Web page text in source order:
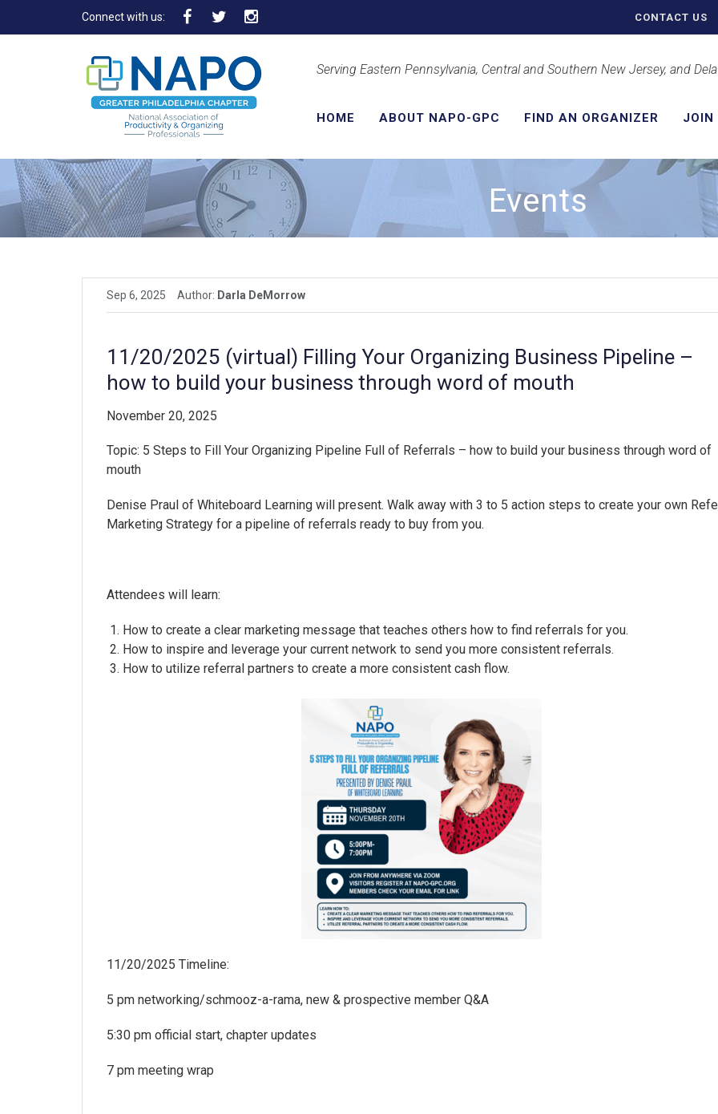
Connect with us: CONTACT US
Serving Eastern Pennsylvania, Central and Southern New Jersey, and
HOME ABOUT NAPO-GPC FIND AN ORGANIZER JOIN
Events
Sep 6, 2025 Author: Darla DeMorrow
11/20/2025 (virtual) Filling Your Organizing Business Pipeline –
how to build your business through word of mouth
November 20, 2025
Topic: 5 Steps to Fill Your Organizing Pipeline Full of Referrals – how to build your business through word of
mouth
Denise Praul of Whiteboard Learning will present. Walk away with 3 to 5 action steps to create your own
Marketing Strategy for a pipeline of referrals ready to buy from you.
Attendees will learn:
How to create a clear marketing message that teaches others how to find referrals for you.
How to inspire and leverage your current network to send you more consistent referrals.
How to utilize referral partners to create a more consistent cash flow.
11/20/2025 Timeline:
5 pm networking/schmooz-a-rama, new & prospective member Q&A
5:30 pm official start, chapter updates
7 pm meeting wrap